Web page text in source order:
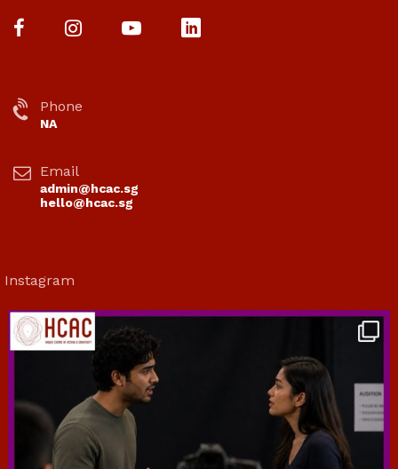
Phone
NA
Email
admin@hcac.sg
hello@hcac.sg
Instagram